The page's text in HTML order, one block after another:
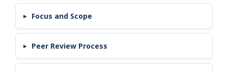
Focus and Scope
Peer Review Process